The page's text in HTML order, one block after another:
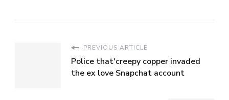
PREVIOUS ARTICLE
Police that'creepy copper invaded
the ex love Snapchat account